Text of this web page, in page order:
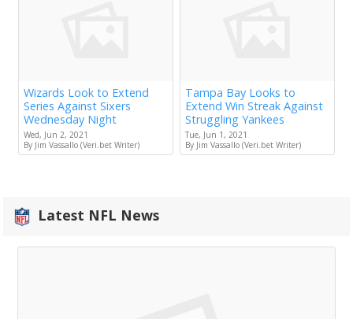
Wizards Look to Extend
Series Against Sixers
Wednesday Night
Wed, Jun 2, 2021
By Jim Vassallo (Veri.bet Writer)
Tampa Bay Looks to
Extend Win Streak Against
Struggling Yankees
Tue, Jun 1, 2021
By Jim Vassallo (Veri.bet Writer)
Latest NFL News